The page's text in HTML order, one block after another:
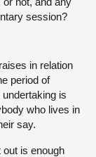
session?
in relation
period of
is
who lives in
say.
out is enough